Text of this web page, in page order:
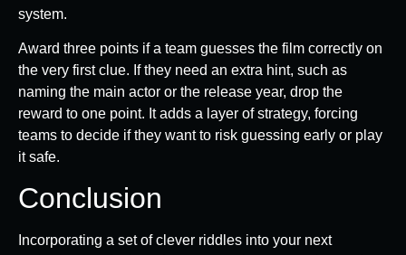
system.
Award three points if a team guesses the film correctly on
the very first clue. If they need an extra hint, such as
naming the main actor or the release year, drop the
reward to one point. It adds a layer of strategy, forcing
teams to decide if they want to risk guessing early or play
it safe.
Conclusion
Incorporating a set of clever riddles into your next